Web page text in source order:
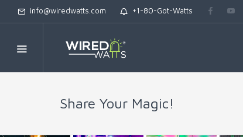
info@wiredwatts.com +1-80-Got-Watts
Share Your Magic!